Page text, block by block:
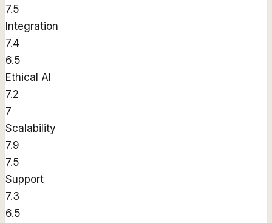
7.5
Integration
7.4
6.5
Ethical AI
7.2
7
Scalability
7.9
7.5
Support
7.3
6.5